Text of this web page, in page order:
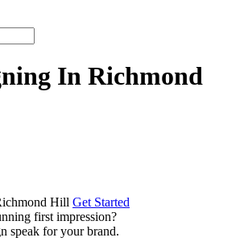
In Richmond
Get Started
first impression?
speak for your brand.